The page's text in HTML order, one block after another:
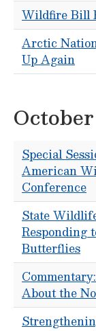
Wildfire Bill
Arctic
Up Again
Special
American
Conference
State
Responding
Butterflies
About the